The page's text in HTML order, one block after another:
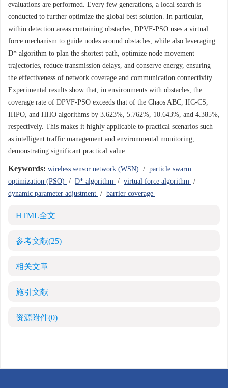
evaluations are performed. Every few generations, a local search is
conducted to further optimize the global best solution. In particular,
within detection areas containing obstacles, DPVF-PSO uses a virtual
force mechanism to guide nodes around obstacles, while also leveraging
D* algorithm to plan the shortest path, optimize node movement
trajectories, reduce transmission delays, and conserve energy, ensuring
the effectiveness of network coverage and communication connectivity.
Experimental results show that, in environments with obstacles, the
coverage rate of DPVF-PSO exceeds that of the Chaos ABC, IIC-CS,
IHPO, and HHO algorithms by 3.623%, 5.762%, 10.643%, and 4.385%,
respectively. This makes it highly applicable to practical scenarios such
as intelligent traffic management and environmental monitoring,
demonstrating significant practical value.
Keywords: wireless sensor network (WSN) / particle swarm
optimization (PSO) / D* algorithm / virtual force algorithm /
dynamic parameter adjustment / barrier coverage
HTML全文
参考文献(25)
相关文章
施引文献
资源附件(0)